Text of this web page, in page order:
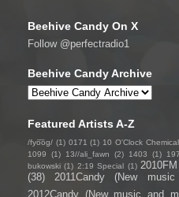
Beehive Candy On X
Follow @perfectradio1
Beehive Candy Archive
Featured Artists A-Z
/fyo͞oɡ/ (1) 0171 (1) 10 O'Clock Chemical
1099
(1) 13//ali_fawn (2) 1403 (1)
bukowski (1) 2:19 Special (1)
(38)
2011Candy (New
2012Candy (New music and